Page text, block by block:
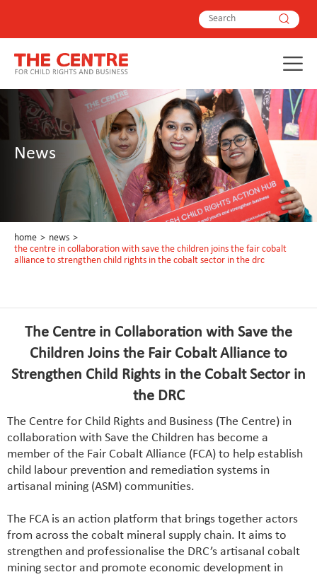
News
home > news >
the centre in collaboration with save the children joins the fair cobalt
alliance to strengthen child rights in the cobalt sector in the drc
The Centre in Collaboration with Save the
Children Joins the Fair Cobalt Alliance to
Strengthen Child Rights in the Cobalt Sector in
the DRC
The Centre for Child Rights and Business (The Centre) in
collaboration with Save the Children has become a
member of the Fair Cobalt Alliance (FCA) to help establish
child labour prevention and remediation systems in
artisanal mining (ASM) communities.
The FCA is an action platform that brings together actors
from across the cobalt mineral supply chain. It aims to
strengthen and professionalise the DRC’s artisanal cobalt
mining sector and promote economic development in